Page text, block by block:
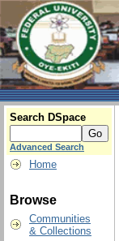
Search DSpace
Advanced Search
Home
Browse
Communities
& Collections